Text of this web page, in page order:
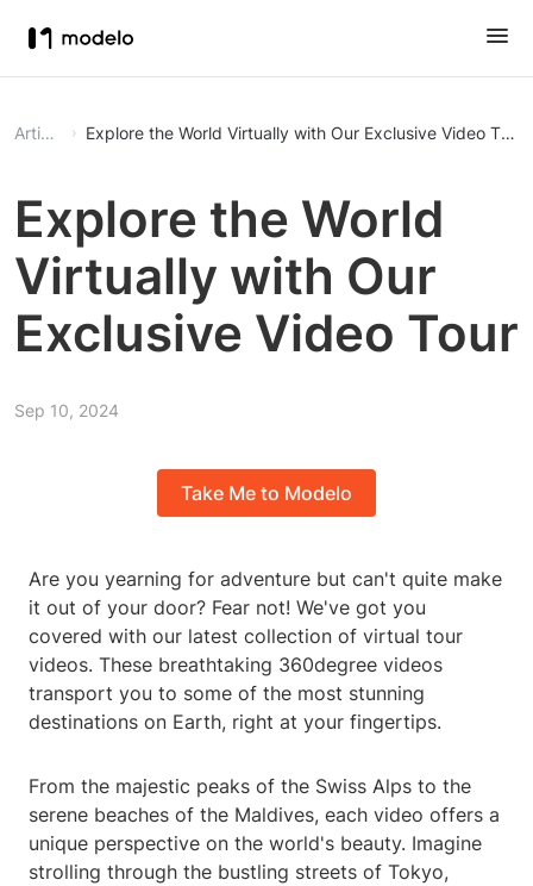
Article Explore the World Virtually with Our Exclusive Video Tour
Explore the World
Virtually with Our
Exclusive Video Tour
Sep 10, 2024
Take Me to Modelo
Are you yearning for adventure but can't quite make
it out of your door? Fear not! We've got you
covered with our latest collection of virtual tour
videos. These breathtaking 360degree videos
transport you to some of the most stunning
destinations on Earth, right at your fingertips.
From the majestic peaks of the Swiss Alps to the
serene beaches of the Maldives, each video offers a
unique perspective on the world's beauty. Imagine
strolling through the bustling streets of Tokyo,